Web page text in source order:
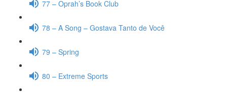
77 – Oprah’s Book Club
78 – A Song – Gostava Tanto de Você
79 – Spring
80 – Extreme Sports